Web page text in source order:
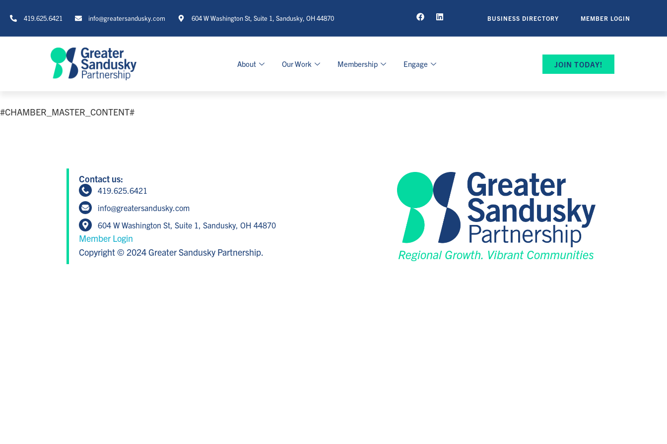
419.625.6421 info@greatersandusky.com 604 W Washington St, Suite 1, Sandusky, OH 44870 BUSINESS DIRECTORY MEMBER LOGIN
About Our Work Membership Engage JOIN TODAY!
#CHAMBER_MASTER_CONTENT#
Contact us:
419.625.6421
info@greatersandusky.com
604 W Washington St, Suite 1, Sandusky, OH 44870
Member Login
Copyright © 2024 Greater Sandusky Partnership.
Regional Growth. Vibrant Communities